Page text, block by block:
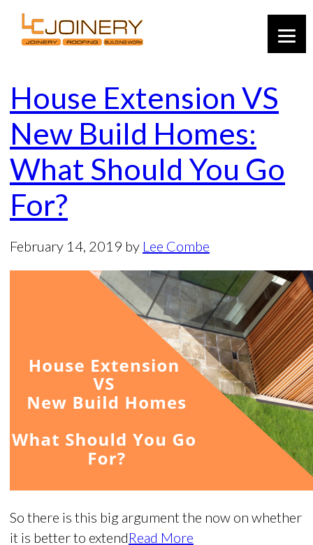
House Extension VS
New Build Homes:
What Should You Go
For?
February 14, 2019 by Lee Combe
So there is this big argument the now on whether
it is better to extendRead More